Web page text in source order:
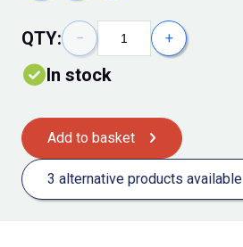
QTY: − +
In stock
Add to basket
3 alternative products available